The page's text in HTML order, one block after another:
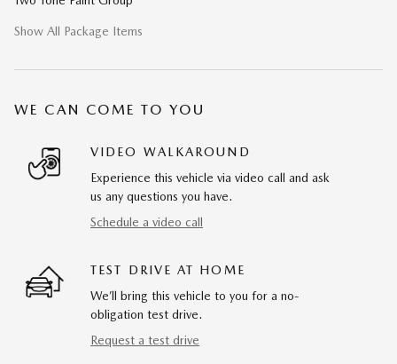
Show All Package Items
WE CAN COME TO YOU
VIDEO WALKAROUND
Experience this vehicle via video call and ask
us any questions you have.
Schedule a video call
TEST DRIVE AT HOME
We’ll bring this vehicle to you for a no-
obligation test drive.
Request a test drive